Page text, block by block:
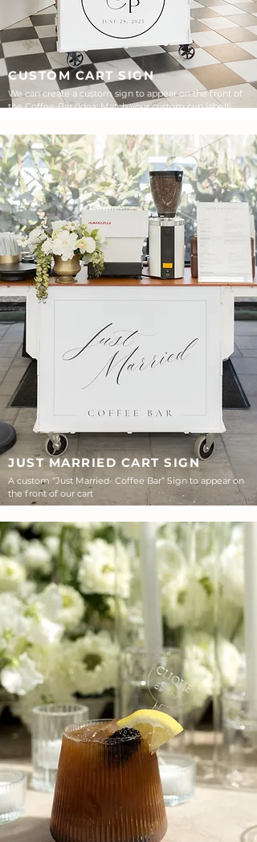
CUSTOM CART SIGN
We can create a custom sign to appear on the front of
the Coffee-Bar (Idea: Match your custom cup label!)
JUST MARRIED CART SIGN
A custom “Just Married- Coffee Bar” Sign to appear on
the front of our cart